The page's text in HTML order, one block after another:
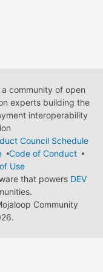
community of open
experts building the
interoperability
Council Schedule
Code of Conduct
Use
that powers DEV
Community